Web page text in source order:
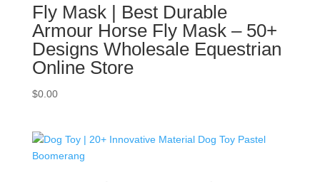
Fly Mask | Best Durable
Armour Horse Fly Mask – 50+
Designs Wholesale Equestrian
Online Store
$0.00